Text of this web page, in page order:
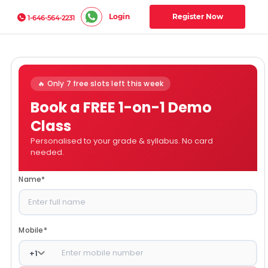
1-646-564-2231 Login Register Now
🔥 Only 7 free slots left this week
Book a FREE 1-on-1 Demo
Class
Personalised to your grade & syllabus. No card
needed.
Name*
Mobile*
+1